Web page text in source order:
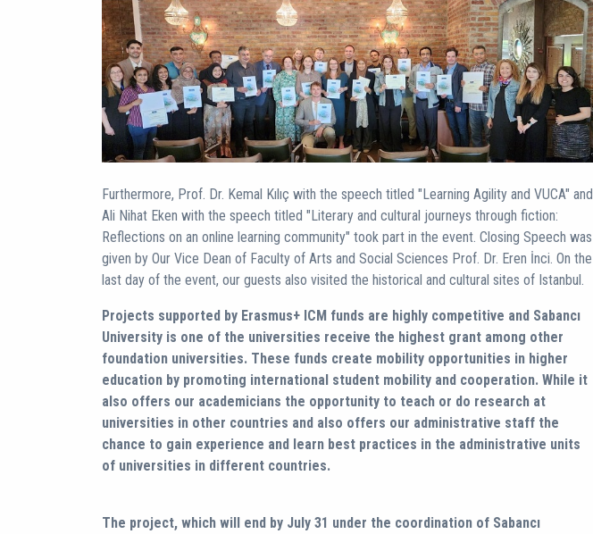
Furthermore, Prof. Dr. Kemal Kılıç with the speech titled "Learning Agility and VUCA" and
Ali Nihat Eken with the speech titled "Literary and cultural journeys through fiction:
Reflections on an online learning community" took part in the event. Closing Speech was
given by Our Vice Dean of Faculty of Arts and Social Sciences Prof. Dr. Eren İnci. On the
last day of the event, our guests also visited the historical and cultural sites of Istanbul.
Projects supported by Erasmus+ ICM funds are highly competitive and Sabancı
University is one of the universities receive the highest grant among other
foundation universities. These funds create mobility opportunities in higher
education by promoting international student mobility and cooperation. While it
also offers our academicians the opportunity to teach or do research at
universities in other countries and also offers our administrative staff the
chance to gain experience and learn best practices in the administrative units
of universities in different countries.
The project, which will end by July 31 under the coordination of Sabancı